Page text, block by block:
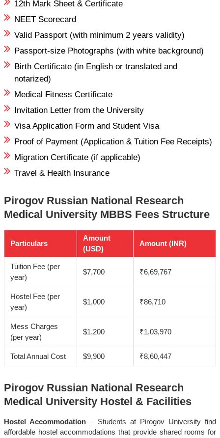
12th Mark Sheet & Certificate
NEET Scorecard
Valid Passport (with minimum 2 years validity)
Passport-size Photographs (with white background)
Birth Certificate (in English or translated and
notarized)
Medical Fitness Certificate
Invitation Letter from the University
Visa Application Form and Student Visa
Proof of Payment (Application & Tuition Fee Receipts)
Migration Certificate (if applicable)
Travel & Health Insurance
Pirogov Russian National Research
Medical University MBBS Fees Structure
Particulars
Amount
(USD)
Amount (INR)
Tuition Fee (per
year)
$7,700 ₹6,69,767
Hostel Fee (per
year)
$1,000 ₹86,710
Mess Charges
(per year)
$1,200 ₹1,03,970
Total Annual Cost $9,900 ₹8,60,447
Pirogov Russian National Research
Medical University Hostel & Facilities
Hostel Accommodation– Students at Pirogov University find
affordable hostel accommodations that provide shared rooms for